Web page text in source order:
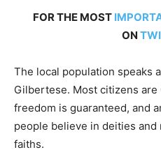
FOR THE MOST
ON
The local population speaks
Gilbertese. Most citizens
freedom is guaranteed, and
people believe in deities
faiths.